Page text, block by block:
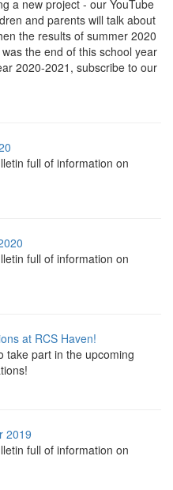
a new project - our YouTube
and parents will talk about
the results of summer 2020
the end of this school year
2020-2021, subscribe to our
full of information on
full of information on
at RCS Haven!
take part in the upcoming
2019
full of information on